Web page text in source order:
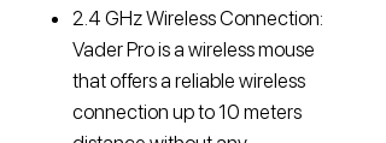
2.4 GHz Wireless Connection:
Vader Pro is a wireless mouse
that offers a reliable wireless
connection up to 10 meters